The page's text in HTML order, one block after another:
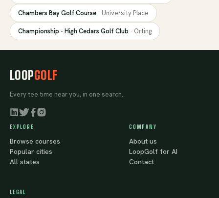
Chambers Bay Golf Course · University Place
Championship - High Cedars Golf Club · Orting
LOOPGOLF
Every tee time near you, in one search.
EXPLORE
Browse courses
Popular cities
All states
COMPANY
About us
LoopGolf for AI
Contact
LEGAL